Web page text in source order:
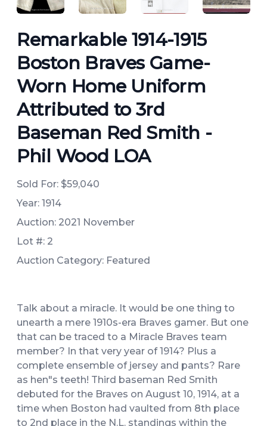
Remarkable 1914-1915
Boston Braves Game-
Worn Home Uniform
Attributed to 3rd
Baseman Red Smith -
Phil Wood LOA
Sold For: $59,040
Year: 1914
Auction: 2021 November
Lot #: 2
Auction Category: Featured
Talk about a miracle. It would be one thing to
unearth a mere 1910s-era Braves gamer. But one
that can be traced to a Miracle Braves team
member? In that very year of 1914? Plus a
complete ensemble of jersey and pants? Rare
as hen"s teeth! Third baseman Red Smith
debuted for the Braves on August 10, 1914, at a
time when Boston had vaulted from 8th place
to 2nd place in the N.L. standings within the